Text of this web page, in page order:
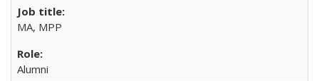
MA, MPP
Alumni